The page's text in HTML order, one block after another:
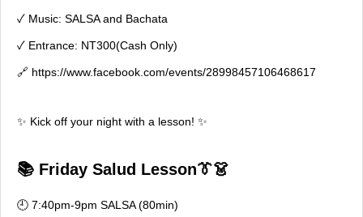
✓ Music: SALSA and Bachata
✓ Entrance: NT300(Cash Only)
🔗 https://www.facebook.com/events/28998457106468617
✨ Kick off your night with a lesson! ✨
📚 Friday Salud Lesson👔👗
🕘 7:40pm-9pm SALSA (80min)